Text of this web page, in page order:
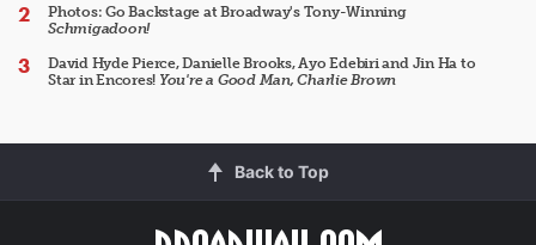
Photos: Go Backstage at Broadway's Tony-Winning
Schmigadoon!
David Hyde Pierce, Danielle Brooks, Ayo Edebiri and Jin Ha to
Star in Encores! You're a Good Man, Charlie Brown
Back to Top